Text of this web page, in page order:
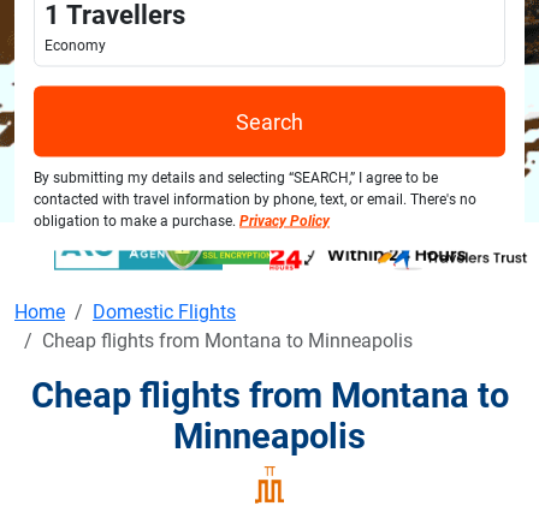
1 Travellers
Economy
Search
By submitting my details and selecting “SEARCH,” I agree to be
contacted with travel information by phone, text, or email. There's no
obligation to make a purchase. Privacy Policy
Home
Domestic Flights
Cheap flights from Montana to Minneapolis
Cheap flights from Montana to
Minneapolis